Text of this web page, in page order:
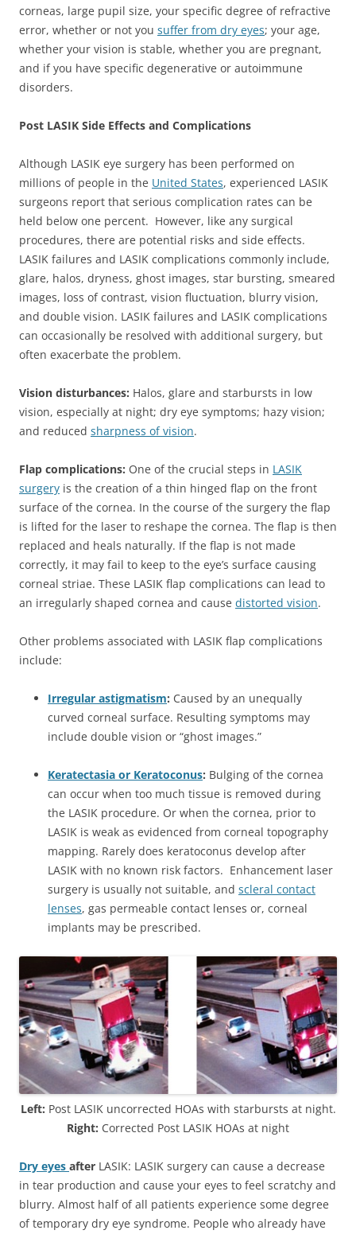
corneas, large pupil size, your specific degree of refractive
error, whether or not you suffer from dry eyes; your age,
whether your vision is stable, whether you are pregnant,
and if you have specific degenerative or autoimmune
disorders.
Post LASIK Side Effects and Complications
Although LASIK eye surgery has been performed on
millions of people in the United States, experienced LASIK
surgeons report that serious complication rates can be
held below one percent. However, like any surgical
procedures, there are potential risks and side effects.
LASIK failures and LASIK complications commonly include,
glare, halos, dryness, ghost images, star bursting, smeared
images, loss of contrast, vision fluctuation, blurry vision,
and double vision. LASIK failures and LASIK complications
can occasionally be resolved with additional surgery, but
often exacerbate the problem.
Vision disturbances: Halos, glare and starbursts in low
vision, especially at night; dry eye symptoms; hazy vision;
and reduced sharpness of vision.
Flap complications: One of the crucial steps in LASIK
surgery is the creation of a thin hinged flap on the front
surface of the cornea. In the course of the surgery the flap
is lifted for the laser to reshape the cornea. The flap is then
replaced and heals naturally. If the flap is not made
correctly, it may fail to keep to the eye’s surface causing
corneal striae. These LASIK flap complications can lead to
an irregularly shaped cornea and cause distorted vision.
Other problems associated with LASIK flap complications
include:
Irregular astigmatism: Caused by an unequally
curved corneal surface. Resulting symptoms may
include double vision or “ghost images.”
Keratectasia or Keratoconus: Bulging of the cornea
can occur when too much tissue is removed during
the LASIK procedure. Or when the cornea, prior to
LASIK is weak as evidenced from corneal topography
mapping. Rarely does keratoconus develop after
LASIK with no known risk factors. Enhancement laser
surgery is usually not suitable, and scleral contact
lenses, gas permeable contact lenses or, corneal
implants may be prescribed.
Left: Post LASIK uncorrected HOAs with starbursts at night.
Right: Corrected Post LASIK HOAs at night
Dry eyes after LASIK: LASIK surgery can cause a decrease
in tear production and cause your eyes to feel scratchy and
blurry. Almost half of all patients experience some degree
of temporary dry eye syndrome. People who already have